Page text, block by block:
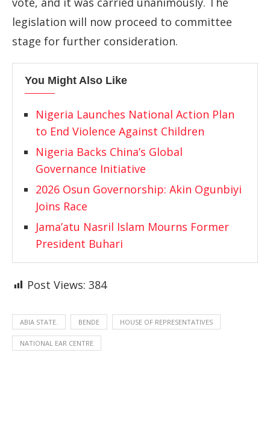
legislation will now proceed to committee
stage for further consideration.
You Might Also Like
Nigeria Launches National Action Plan
to End Violence Against Children
Nigeria Backs China’s Global
Governance Initiative
2026 Osun Governorship: Akin Ogunbiyi
Joins Race
Jama’atu Nasril Islam Mourns Former
President Buhari
Post Views: 384
ABIA STATE. BENDE HOUSE OF REPRESENTATIVES
NATIONAL EAR CENTRE